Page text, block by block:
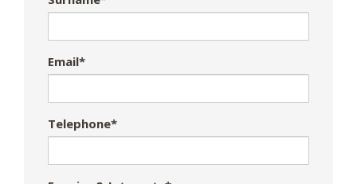
Email*
Telephone*